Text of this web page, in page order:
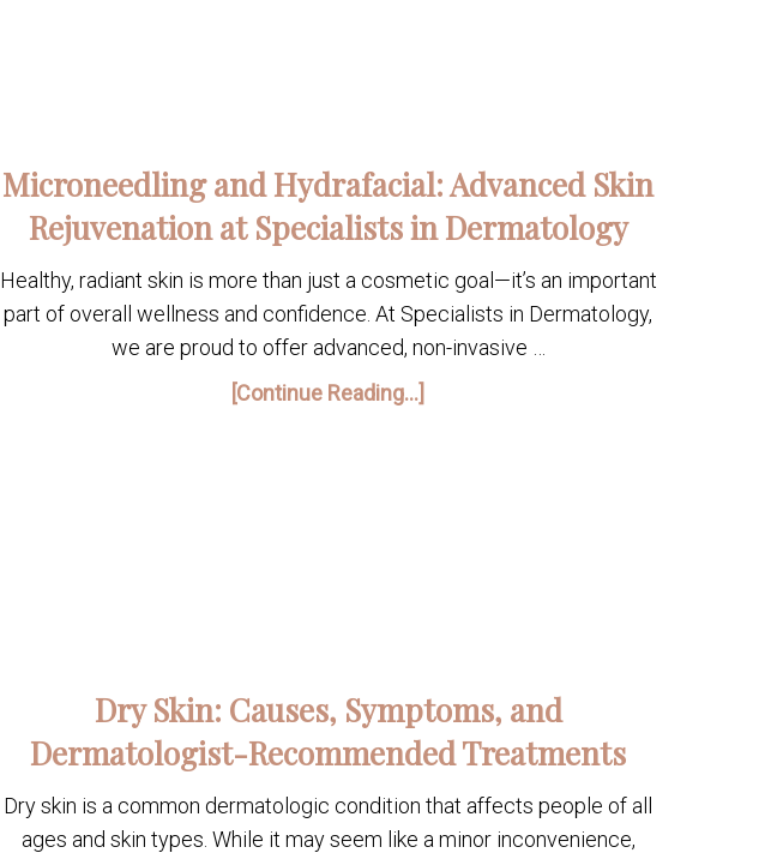
Microneedling and Hydrafacial: Advanced Skin
Rejuvenation at Specialists in Dermatology
Healthy, radiant skin is more than just a cosmetic goal—it’s an important
part of overall wellness and confidence. At Specialists in Dermatology,
we are proud to offer advanced, non-invasive …
[Continue Reading...]
Dry Skin: Causes, Symptoms, and
Dermatologist-Recommended Treatments
Dry skin is a common dermatologic condition that affects people of all
ages and skin types. While it may seem like a minor inconvenience,